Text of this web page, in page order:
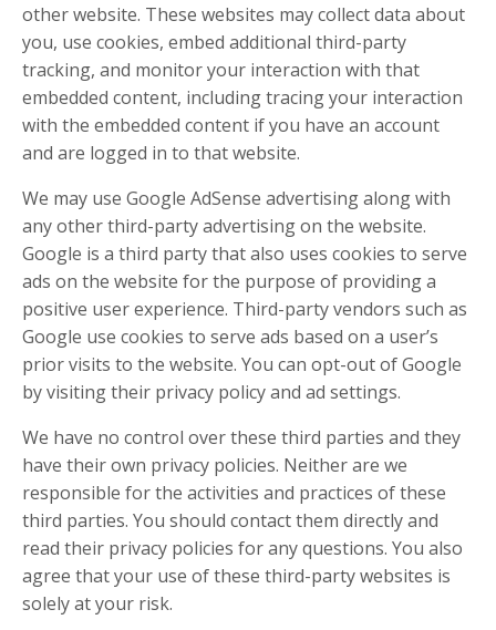
other website. These websites may collect data about
you, use cookies, embed additional third-party
tracking, and monitor your interaction with that
embedded content, including tracing your interaction
with the embedded content if you have an account
and are logged in to that website.
We may use Google AdSense advertising along with
any other third-party advertising on the website.
Google is a third party that also uses cookies to serve
ads on the website for the purpose of providing a
positive user experience. Third-party vendors such as
Google use cookies to serve ads based on a user’s
prior visits to the website. You can opt-out of Google
by visiting their privacy policy and ad settings.
We have no control over these third parties and they
have their own privacy policies. Neither are we
responsible for the activities and practices of these
third parties. You should contact them directly and
read their privacy policies for any questions. You also
agree that your use of these third-party websites is
solely at your risk.